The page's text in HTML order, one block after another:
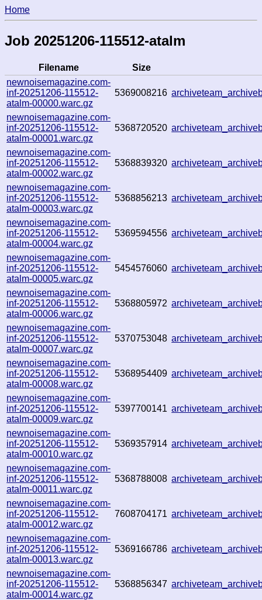
Home
Job 20251206-115512-atalm
Filename
Size
newnoisemagazine.com-
inf-20251206-115512-
atalm-00000.warc.gz
5369008216
newnoisemagazine.com-
inf-20251206-115512-
atalm-00001.warc.gz
5368720520
newnoisemagazine.com-
inf-20251206-115512-
atalm-00002.warc.gz
5368839320
newnoisemagazine.com-
inf-20251206-115512-
atalm-00003.warc.gz
5368856213
newnoisemagazine.com-
inf-20251206-115512-
atalm-00004.warc.gz
5369594556
newnoisemagazine.com-
inf-20251206-115512-
atalm-00005.warc.gz
5454576060
newnoisemagazine.com-
inf-20251206-115512-
atalm-00006.warc.gz
5368805972
newnoisemagazine.com-
inf-20251206-115512-
atalm-00007.warc.gz
5370753048
newnoisemagazine.com-
inf-20251206-115512-
atalm-00008.warc.gz
5368954409
newnoisemagazine.com-
inf-20251206-115512-
atalm-00009.warc.gz
5397700141
newnoisemagazine.com-
inf-20251206-115512-
atalm-00010.warc.gz
5369357914
newnoisemagazine.com-
inf-20251206-115512-
atalm-00011.warc.gz
5368788008
newnoisemagazine.com-
inf-20251206-115512-
atalm-00012.warc.gz
7608704171
newnoisemagazine.com-
inf-20251206-115512-
atalm-00013.warc.gz
5369166786
newnoisemagazine.com-
inf-20251206-115512-
atalm-00014.warc.gz
5368856347